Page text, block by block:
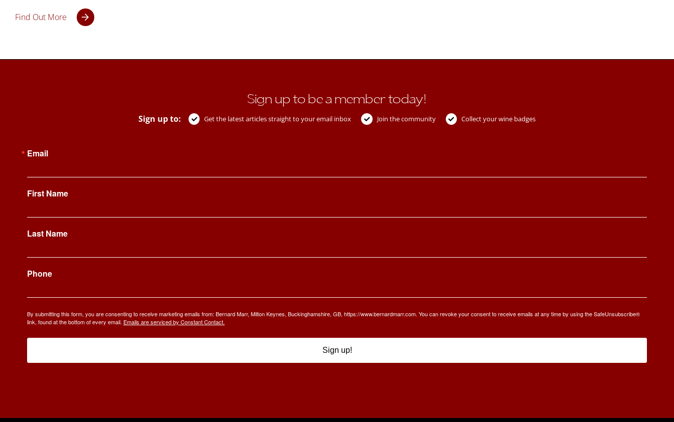
Find Out More
Sign up to be a member today!
Sign up to: Get the latest articles straight to your email inbox Join the community Collect your wine badges
Email
First Name
Last Name
Phone
By submitting this form, you are consenting to receive marketing emails from: Bernard Marr, Milton Keynes, Buckinghamshire, GB, https://www.bernardmarr.com. You can revoke your consent to receive emails at any time by using the SafeUnsubscribe®
link, found at the bottom of every email. Emails are serviced by Constant Contact.
Sign up!